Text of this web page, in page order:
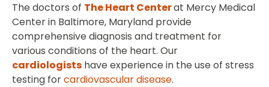
The doctors of The Heart Centerat Mercy Medical
Center in Baltimore, Maryland provide
comprehensive diagnosis and treatment for
various conditions of the heart. Our
cardiologists have experience in the use of stress
testing forcardiovascular disease.